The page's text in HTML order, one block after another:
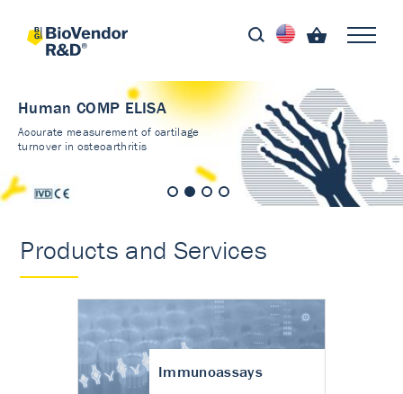
Human COMP ELISA
Accurate measurement of cartilage
turnover in osteoarthritis
Products and Services
Immunoassays